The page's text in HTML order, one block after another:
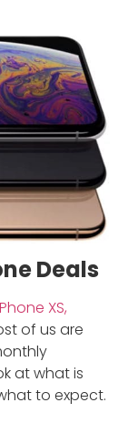
Deals
XS,
of us are
at what is
to expect.